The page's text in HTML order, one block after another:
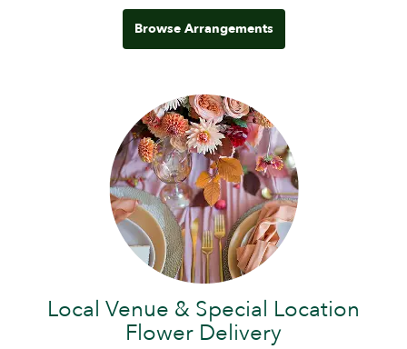
Browse Arrangements
Local Venue & Special Location
Flower Delivery